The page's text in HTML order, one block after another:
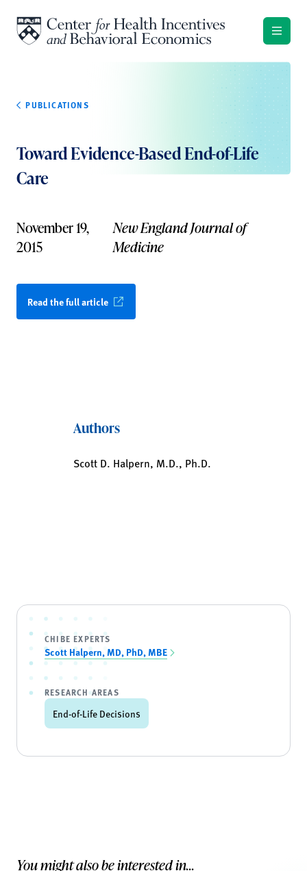
PUBLICATIONS
Toward Evidence-Based End-of-Life
Care
November 19,
2015
New England Journal of
Medicine
Read the full article
Authors
Scott D. Halpern, M.D., Ph.D.
CHIBE EXPERTS
Scott Halpern, MD, PhD, MBE
RESEARCH AREAS
End-of-Life Decisions
You might also be interested in...